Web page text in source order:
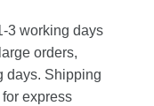
3 working days
orders,
days. Shipping
express